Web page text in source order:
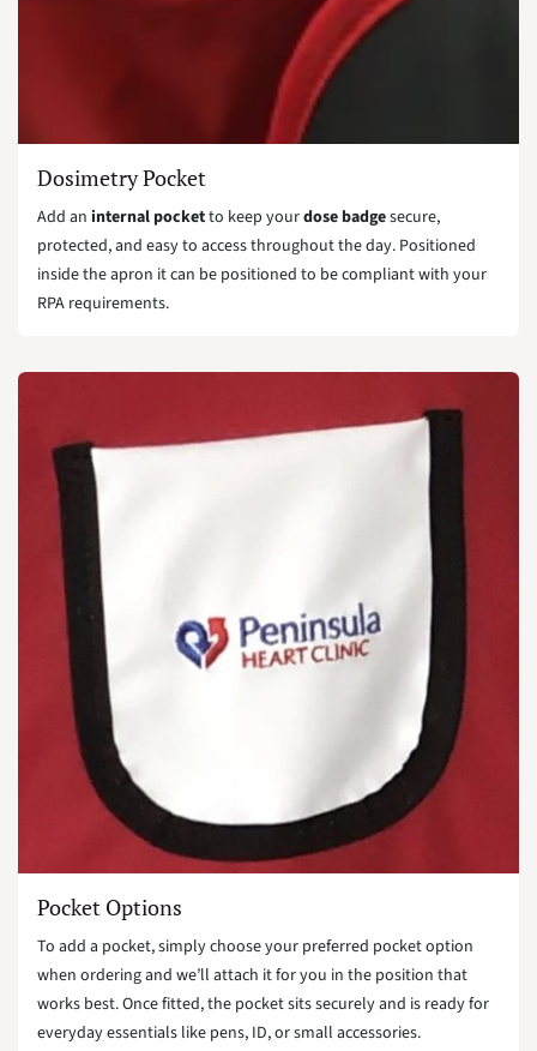
Dosimetry Pocket
Add an internal pocketto keep yourdose badgesecure,
protected, and easy to access throughout the day. Positioned
inside the apron it can be positioned to be compliant with your
RPA requirements.
Pocket Options
To add a pocket, simply choose your preferred pocket option
when ordering and we’ll attach it for you in the position that
works best. Once fitted, the pocket sits securely and is ready for
everyday essentials like pens, ID, or small accessories.